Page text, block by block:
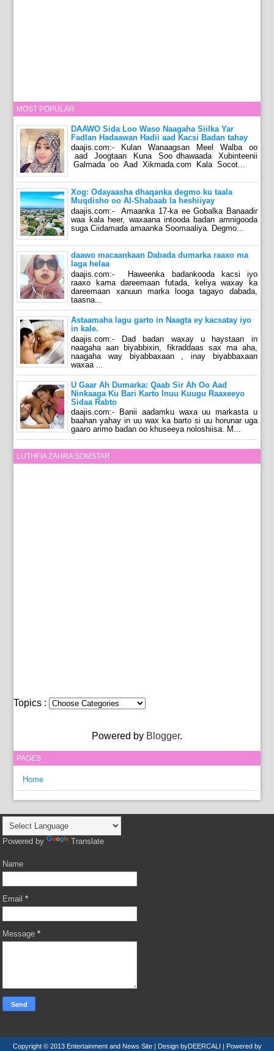
MOST POPULAR
DAAWO Sida Loo Waso Naagaha Siilka Yar
Fadlan Hadaawan Hadii aad Kacsi Badan tahay
daajis.com:- Kulan Wanaagsan Meel Walba oo
aad Joogtaan Kuna Soo dhawaada Xubinteenii
Galmada oo Aad Xikmada.com Kala Socot...
Xog: Odayaasha dhaqanka degmo ku taala
Muqdisho oo Al-Shabaab la heshiiyay
daajis.com:- Amaanka 17-ka ee Gobalka Banaadir
waa kala heer, waxaana intooda badan amnigooda
suga Ciidamada amaanka Soomaaliya. Degmo...
daawo macaankaan Dabada dumarka raaxo ma
laga helaa
daajis.com:- Haweenka badankooda kacsi iyo
raaxo kama dareemaan futada, keliya waxay ka
dareemaan xanuun marka looga tagayo dabada,
taasna...
Astaamaha lagu garto in Naagta ey kacsatay iyo
in kale.
daajis.com:- Dad badan waxay u haystaan in
naagaha aan biyabbixin, fikraddaas sax ma aha,
naagaha way biyabbaxaan , inay biyabbaxaan
waxaa ...
U Gaar Ah Dumarka: Qaab Sir Ah Oo Aad
Ninkaaga Ku Bari Karto Inuu Kuugu Raaxeeyo
Sidaa Rabto
daajis.com:- Banii aadamku waxa uu markasta u
baahan yahay in uu wax ka barto si uu horunar uga
gaaro arimo badan oo khuseeya noloshiisa. M...
LUTHFIA ZAHRA SOMSTAR
Topics :
Powered by Blogger.
PAGES
Home
Powered by Translate
Name
Email*
Message*
Copyright © 2013 Entertainment and News Site | Design byDEERCALI | Powered by